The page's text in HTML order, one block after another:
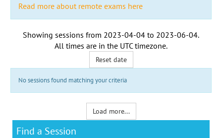
Read more about remote exams here
Showing sessions from 2023-04-04 to 2023-06-04.
All times are in the UTC timezone.
Reset date
No sessions found matching your criteria
Load more...
Find a Session